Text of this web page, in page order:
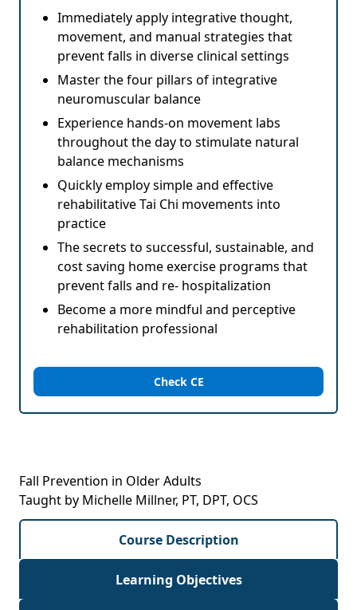
Immediately apply integrative thought,
movement, and manual strategies that
prevent falls in diverse clinical settings
Master the four pillars of integrative
neuromuscular balance
Experience hands-on movement labs
throughout the day to stimulate natural
balance mechanisms
Quickly employ simple and effective
rehabilitative Tai Chi movements into
practice
The secrets to successful, sustainable, and
cost saving home exercise programs that
prevent falls and re- hospitalization
Become a more mindful and perceptive
rehabilitation professional
Check CE
Fall Prevention in Older Adults
Taught by Michelle Millner, PT, DPT, OCS
Course Description
Learning Objectives